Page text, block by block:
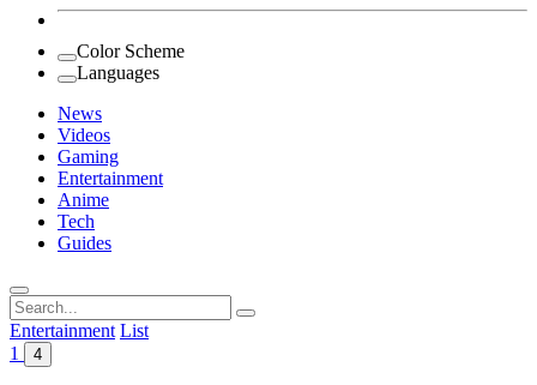
Color Scheme
Languages
News
Videos
Gaming
Entertainment
Anime
Tech
Guides
Search
for:
Entertainment List
1
4